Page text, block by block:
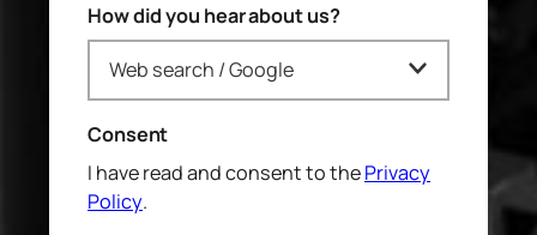
How did you hear about us?
Consent
I have read and consent to thePrivacy
Policy.